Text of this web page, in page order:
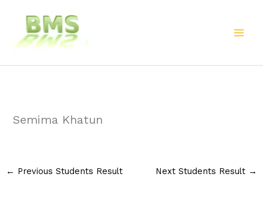
content
Semima Khatun
← Previous Students Result Next Students Result →